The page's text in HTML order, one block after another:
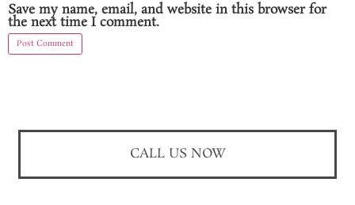
Save my name, email, and website in this browser for
the next time I comment.
CALL US NOW